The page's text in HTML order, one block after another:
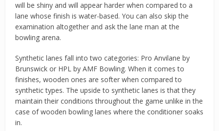
will be shiny and will appear harder when compared to a
lane whose finish is water-based. You can also skip the
examination altogether and ask the lane man at the
bowling arena.
Synthetic lanes fall into two categories: Pro Anvilane by
Brunswick or HPL by AMF Bowling. When it comes to
finishes, wooden ones are softer when compared to
synthetic types. The upside to synthetic lanes is that they
maintain their conditions throughout the game unlike in the
case of wooden bowling lanes where the conditioner soaks
in.